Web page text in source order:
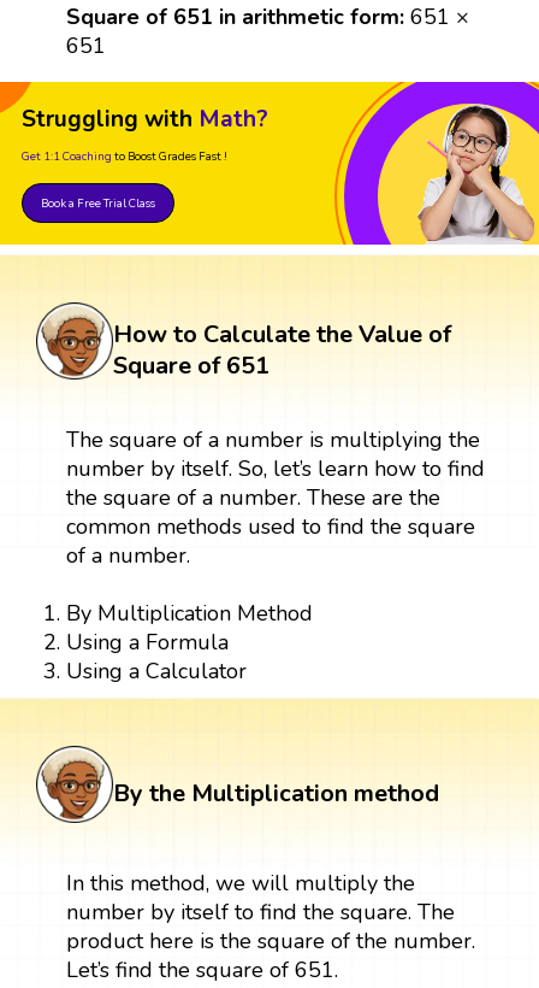
Square of 651 in arithmetic form: 651 ×
651
Struggling with Math?
Get 1:1 Coaching to Boost Grades Fast !
Book a Free Trial Class
How to Calculate the Value of
Square of 651
The square of a number is multiplying the
number by itself. So, let’s learn how to find
the square of a number. These are the
common methods used to find the square
of a number.
By Multiplication Method
Using a Formula
Using a Calculator
By the Multiplication method
In this method, we will multiply the
number by itself to find the square. The
product here is the square of the number.
Let’s find the square of 651.